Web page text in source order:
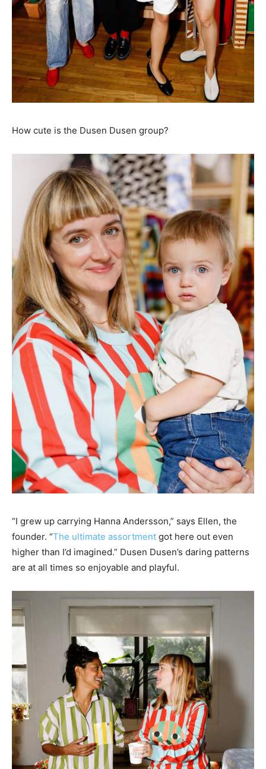
How cute is the Dusen Dusen group?
“I grew up carrying Hanna Andersson,” says Ellen, the
founder. “The ultimate assortment got here out even
higher than I’d imagined.” Dusen Dusen’s daring patterns
are at all times so enjoyable and playful.